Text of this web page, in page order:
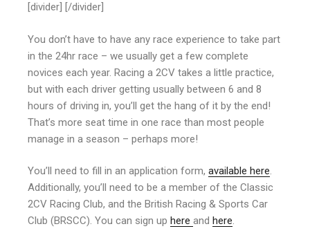
[divider] [/divider]
You don’t have to have any race experience to take part
in the 24hr race – we usually get a few complete
novices each year. Racing a 2CV takes a little practice,
but with each driver getting usually between 6 and 8
hours of driving in, you’ll get the hang of it by the end!
That’s more seat time in one race than most people
manage in a season – perhaps more!
You’ll need to fill in an application form, available here.
Additionally, you’ll need to be a member of the Classic
2CV Racing Club, and the British Racing & Sports Car
Club (BRSCC). You can sign up here and here.